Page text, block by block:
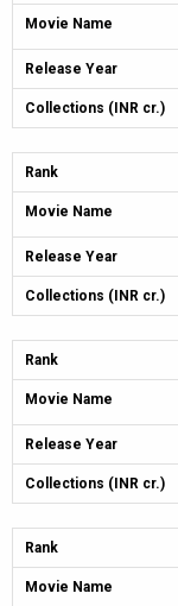
Movie Name
Release Year
Collections (INR cr.)
Rank
Movie Name
Release Year
Collections (INR cr.)
Rank
Movie Name
Release Year
Collections (INR cr.)
Rank
Movie Name